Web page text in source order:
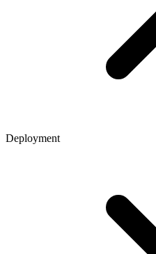
Deployment